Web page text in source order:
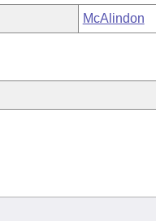
McAlindon